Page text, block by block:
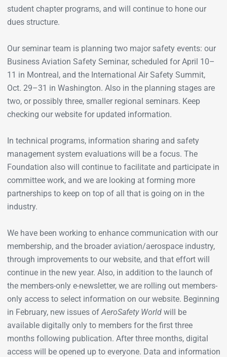
student chapter programs, and will continue to hone our
dues structure.
Our seminar team is planning two major safety events: our
Business Aviation Safety Seminar, scheduled for April 10–
11 in Montreal, and the International Air Safety Summit,
Oct. 29–31 in Washington. Also in the planning stages are
two, or possibly three, smaller regional seminars. Keep
checking our website for updated information.
In technical programs, information sharing and safety
management system evaluations will be a focus. The
Foundation also will continue to facilitate and participate in
committee work, and we are looking at forming more
partnerships to keep on top of all that is going on in the
industry.
We have been working to enhance communication with our
membership, and the broader aviation/aerospace industry,
through improvements to our website, and that effort will
continue in the new year. Also, in addition to the launch of
the members-only e-newsletter, we are rolling out members-
only access to select information on our website. Beginning
in February, new issues ofAeroSafety Worldwill be
available digitally only to members for the first three
months following publication. After three months, digital
access will be opened up to everyone. Data and information